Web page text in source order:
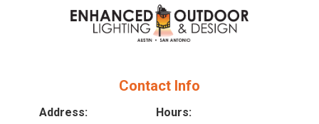
Contact Info
Address: Hours: